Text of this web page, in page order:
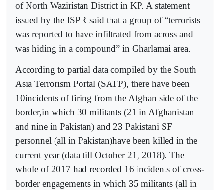
of North Waziristan District in KP. A statement
issued by the ISPR said that a group of “terrorists
was reported to have infiltrated from across and
was hiding in a compound” in Gharlamai area.
According to partial data compiled by the South
Asia Terrorism Portal (SATP), there have been
10incidents of firing from the Afghan side of the
border,in which 30 militants (21 in Afghanistan
and nine in Pakistan) and 23 Pakistani SF
personnel (all in Pakistan)have been killed in the
current year (data till October 21, 2018). The
whole of 2017 had recorded 16 incidents of cross-
border engagements in which 35 militants (all in